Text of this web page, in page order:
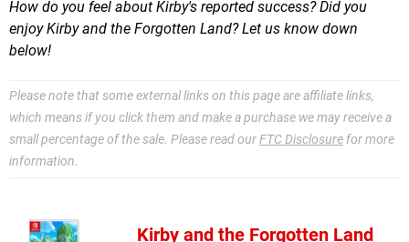
How do you feel about Kirby's reported success? Did you
enjoy Kirby and the Forgotten Land? Let us know down
below!
Please note that some external links on this page are affiliate links,
which means if you click them and make a purchase we may receive a
small percentage of the sale. Please read ourFTC Disclosure for more
information.
Kirby and the Forgotten Land